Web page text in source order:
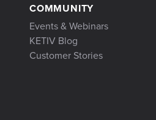
COMMUNITY
Events & Webinars
KETIV Blog
Customer Stories